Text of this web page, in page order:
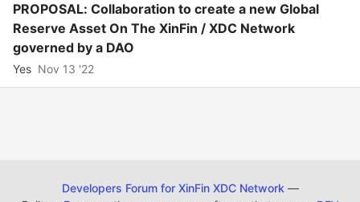
PROPOSAL: Collaboration to create a new Global
Reserve Asset On The XinFin / XDC Network
governed by a DAO
Yes Nov 13 '22
Developers Forum for XinFin XDC Network —